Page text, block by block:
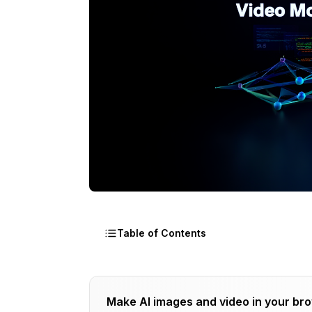
Table of Contents
Why Should I Fine-Tune WAN 2.2?
What Hardware Do I Need for WAN
Make AI images and video in your